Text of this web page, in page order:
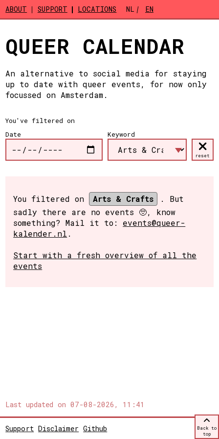
Skip to main content
ABOUT SUPPORT LOCATIONS NL EN
QUEER CALENDAR
An alternative to social media for staying
up to date with queer events, for now only
focussed on Amsterdam.
You've filtered on
Date
Keyword
reset
You filtered on Arts & Crafts
. But
sadly there are no events 🥺, know
something? Mail it to: events@queer-
kalender.nl .
Start with a fresh overview of all the
events
Last updated on07-08-2026, 11:41
Support Disclaimer Github
Back to
top